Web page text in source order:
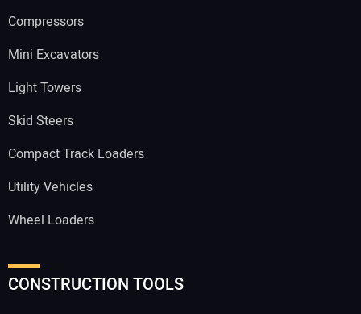
Compressors
Mini Excavators
Light Towers
Skid Steers
Compact Track Loaders
Utility Vehicles
Wheel Loaders
CONSTRUCTION TOOLS